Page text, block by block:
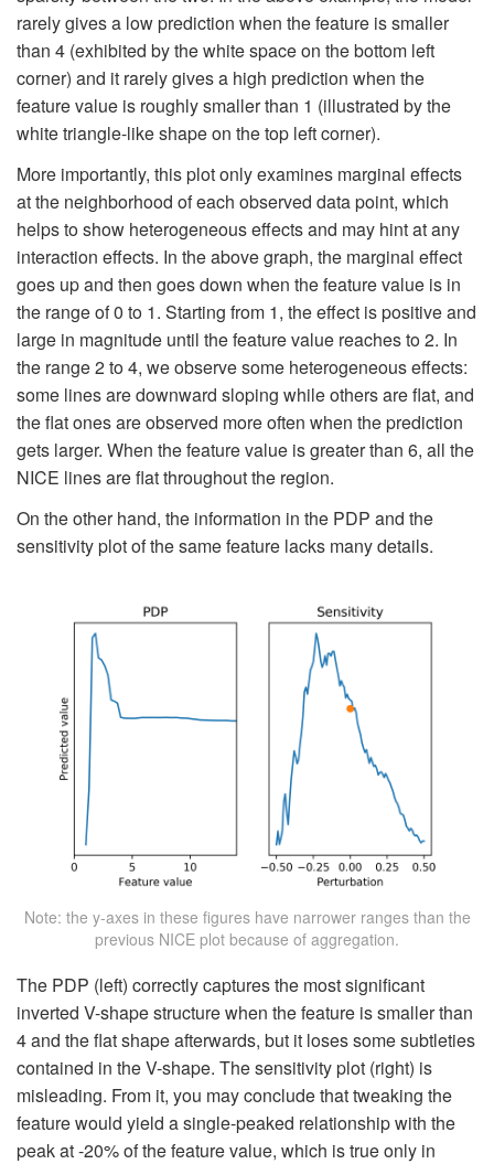
rarely gives a low prediction when the feature is smaller
than 4 (exhibited by the white space on the bottom left
corner) and it rarely gives a high prediction when the
feature value is roughly smaller than 1 (illustrated by the
white triangle-like shape on the top left corner).
More importantly, this plot only examines marginal effects
at the neighborhood of each observed data point, which
helps to show heterogeneous effects and may hint at any
interaction effects. In the above graph, the marginal effect
goes up and then goes down when the feature value is in
the range of 0 to 1. Starting from 1, the effect is positive and
large in magnitude until the feature value reaches to 2. In
the range 2 to 4, we observe some heterogeneous effects:
some lines are downward sloping while others are flat, and
the flat ones are observed more often when the prediction
gets larger. When the feature value is greater than 6, all the
NICE lines are flat throughout the region.
On the other hand, the information in the PDP and the
sensitivity plot of the same feature lacks many details.
Note: the y-axes in these figures have narrower ranges than the
previous NICE plot because of aggregation.
The PDP (left) correctly captures the most significant
inverted V-shape structure when the feature is smaller than
4 and the flat shape afterwards, but it loses some subtleties
contained in the V-shape. The sensitivity plot (right) is
misleading. From it, you may conclude that tweaking the
feature would yield a single-peaked relationship with the
peak at -20% of the feature value, which is true only in